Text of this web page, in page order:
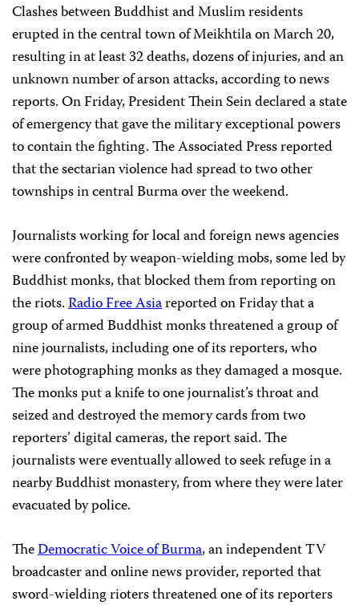
Clashes between Buddhist and Muslim residents
erupted in the central town of Meikhtila on March 20,
resulting in at least 32 deaths, dozens of injuries, and an
unknown number of arson attacks, according to news
reports. On Friday, President Thein Sein declared a state
of emergency that gave the military exceptional powers
to contain the fighting. The Associated Press reported
that the sectarian violence had spread to two other
townships in central Burma over the weekend.
Journalists working for local and foreign news agencies
were confronted by weapon-wielding mobs, some led by
Buddhist monks, that blocked them from reporting on
the riots.Radio Free Asiareported on Friday that a
group of armed Buddhist monks threatened a group of
nine journalists, including one of its reporters, who
were photographing monks as they damaged a mosque.
The monks put a knife to one journalist’s throat and
seized and destroyed the memory cards from two
reporters’ digital cameras, the report said. The
journalists were eventually allowed to seek refuge in a
nearby Buddhist monastery, from where they were later
evacuated by police.
TheDemocratic Voice of Burma, an independent TV
broadcaster and online news provider, reported that
sword-wielding rioters threatened one of its reporters